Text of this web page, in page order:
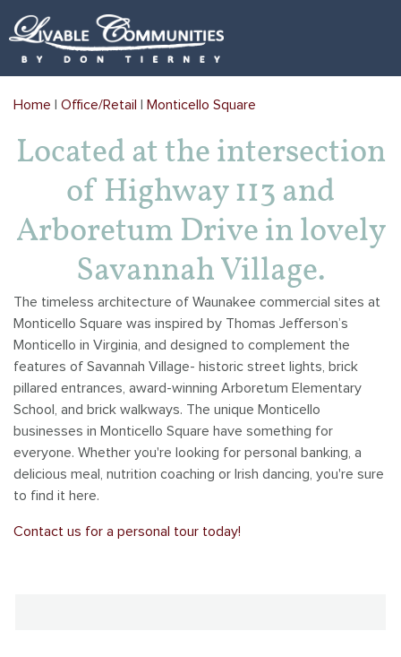
Arboretum Village
Gehrke's Knoll
Golden Ponds
Happy Valley
Kilkenny Farms
Kilkenny Farms West
Savannah Brooks
Savannah Parks
Savannah Village
Southbridge
Tanimarah Ridge
Arboretum Office Park
Kilkenny Farms
Kilkenny Farms West
Monticello Square
Savannah Brooks
Yahara Gateway
Architectural Review
Videos
Covenants
Locations Map
Links
Home Office/Retail Monticello Square
Located at the intersection
of Highway 113 and
Arboretum Drive in lovely
Savannah Village.
The timeless architecture of Waunakee commercial sites at
Monticello Square was inspired by Thomas Jefferson’s
Monticello in Virginia, and designed to complement the
features of Savannah Village- historic street lights, brick
pillared entrances, award-winning Arboretum Elementary
School, and brick walkways. The unique Monticello
businesses in Monticello Square have something for
everyone. Whether you're looking for personal banking, a
delicious meal, nutrition coaching or Irish dancing, you're sure
to find it here.
Contact us for a personal tour today!